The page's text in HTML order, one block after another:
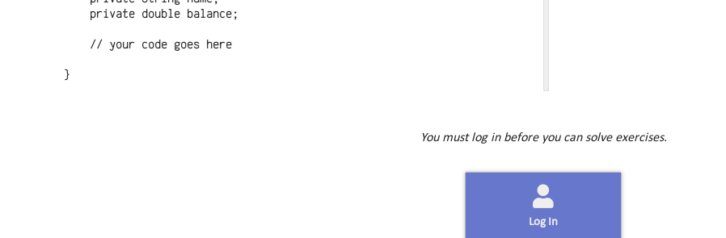
    private double balance;
    // your code goes here
You must log in before you can solve exercises.
Log In